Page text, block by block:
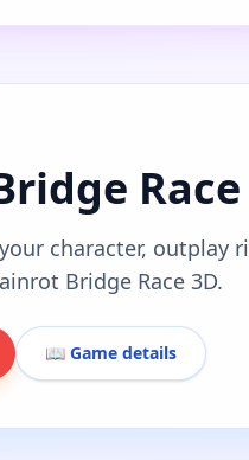
character, outplay
Bridge Race 3D.
📖 Game details